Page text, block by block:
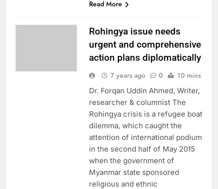
Read More
Rohingya issue needs
urgent and comprehensive
action plans diplomatically
7 years ago 0 10 mins
Dr. Forqan Uddin Ahmed, Writer,
researcher & columnist The
Rohingya crisis is a refugee boat
dilemma, which caught the
attention of international podium
in the second half of May 2015
when the government of
Myanmar state sponsored
religious and ethnic